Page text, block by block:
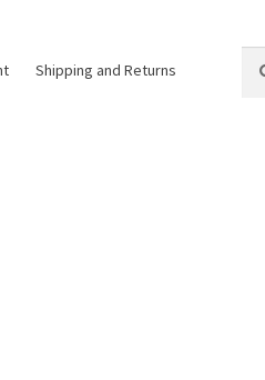
Shipping and Returns
for: